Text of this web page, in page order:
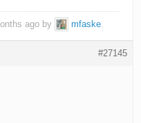
ago by mfaske
#27145